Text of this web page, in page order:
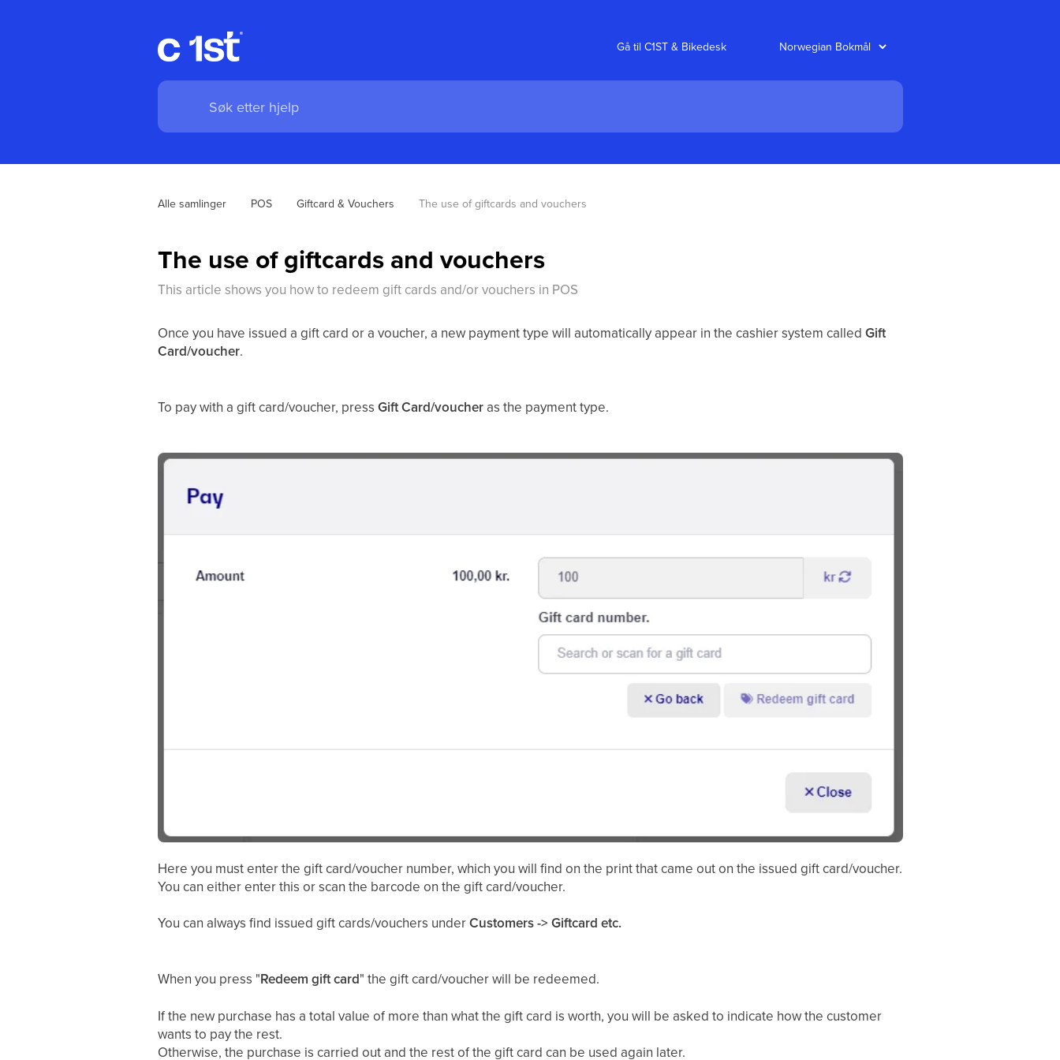
Gå til C1ST & Bikedesk
Alle samlinger POS Giftcard & Vouchers The use of giftcards and vouchers
The use of giftcards and vouchers
This article shows you how to redeem gift cards and/or vouchers in POS
Once you have issued a gift card or a voucher, a new payment type will automatically appear in the cashier system called Gift
Card/voucher.
To pay with a gift card/voucher, press Gift Card/voucheras the payment type.
Here you must enter the gift card/voucher number, which you will find on the print that came out on the issued gift card/voucher.
You can either enter this or scan the barcode on the gift card/voucher.
You can always find issued gift cards/vouchers underCustomers -> Giftcard etc.
When you press "Redeem gift card" the gift card/voucher will be redeemed.
If the new purchase has a total value of more than what the gift card is worth, you will be asked to indicate how the customer
wants to pay the rest.
Otherwise, the purchase is carried out and the rest of the gift card can be used again later.